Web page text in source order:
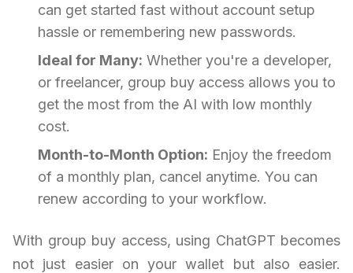
can get started fast without account setup
hassle or remembering new passwords.
Ideal for Many: Whether you're a developer,
or freelancer, group buy access allows you to
get the most from the AI with low monthly
cost.
Month-to-Month Option: Enjoy the freedom
of a monthly plan, cancel anytime. You can
renew according to your workflow.
With group buy access, using ChatGPT becomes
not just easier on your wallet but also easier.